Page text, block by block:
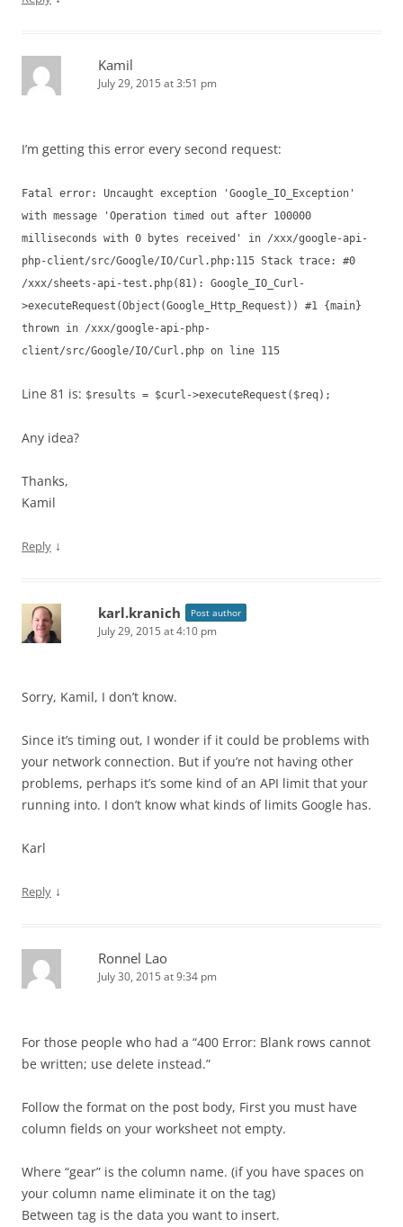
Kamil
July 29, 2015 at 3:51 pm
I’m getting this error every second request:
Fatal error: Uncaught exception 'Google_IO_Exception'
with message 'Operation timed out after 100000
milliseconds with 0 bytes received' in /xxx/google-api-
php-client/src/Google/IO/Curl.php:115 Stack trace: #0
/xxx/sheets-api-test.php(81): Google_IO_Curl-
>executeRequest(Object(Google_Http_Request)) #1 {main}
thrown in /xxx/google-api-php-
client/src/Google/IO/Curl.php on line 115
Line 81 is: $results = $curl->executeRequest($req);
Any idea?
Thanks,
Kamil
Reply ↓
karl.kranich Post author
July 29, 2015 at 4:10 pm
Sorry, Kamil, I don’t know.
Since it’s timing out, I wonder if it could be problems with
your network connection. But if you’re not having other
problems, perhaps it’s some kind of an API limit that your
running into. I don’t know what kinds of limits Google has.
Karl
Reply ↓
Ronnel Lao
July 30, 2015 at 9:34 pm
For those people who had a “400 Error: Blank rows cannot
be written; use delete instead.”
Follow the format on the post body, First you must have
column fields on your worksheet not empty.
Where “gear” is the column name. (if you have spaces on
your column name eliminate it on the tag)
Between tag is the data you want to insert.